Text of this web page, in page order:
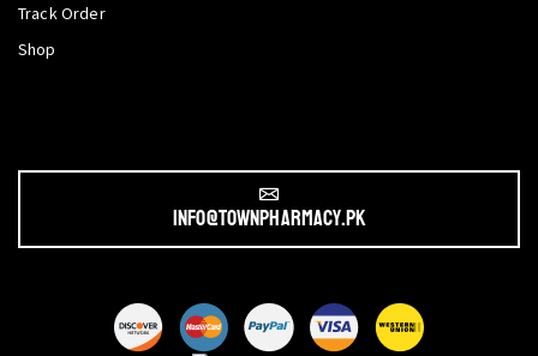
Track Order
Shop
info@townpharmacy.pk